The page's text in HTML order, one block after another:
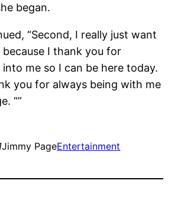
began.
“Second, I really just want
I thank you for
me so I can be here today.
you for always being with me
“”
Jimmy PageEntertainment